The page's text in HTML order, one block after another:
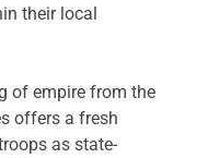
their local
of empire from the
offers a fresh
as state-